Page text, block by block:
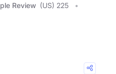
Review (US) 225